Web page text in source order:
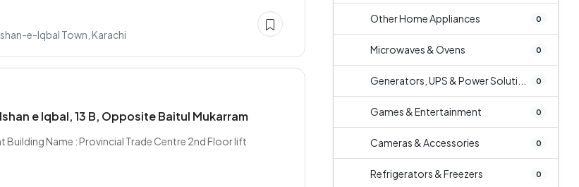
e-Iqbal Town, Karachi
e Iqbal, 13 B, Opposite Baitul Mukarram
Building Name : Provincial Trade Centre 2nd Floor lift
Other Home Appliances 0
Microwaves & Ovens 0
Generators, UPS & Power Soluti... 0
Games & Entertainment 0
Cameras & Accessories 0
Refrigerators & Freezers 0